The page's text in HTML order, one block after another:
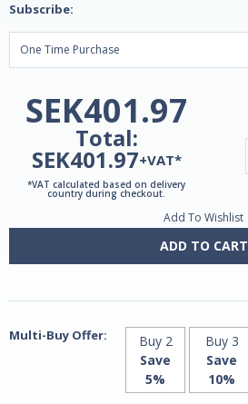
Subscribe:
SEK401.97
Total:
SEK401.97+VAT*
*VAT calculated based on delivery
country during checkout.
Add To Wishlist
ADD TO CART
Multi-Buy Offer:
Buy 2
Save
5%
Buy 3
Save
10%